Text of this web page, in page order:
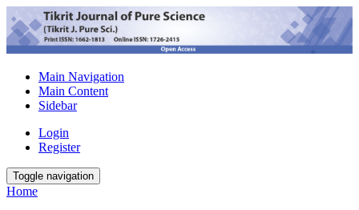
Main Navigation
Main Content
Sidebar
Login
Register
Toggle navigation
Home